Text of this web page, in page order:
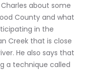
about some
County and what
in the
Creek that is close
He also says that
a technique called